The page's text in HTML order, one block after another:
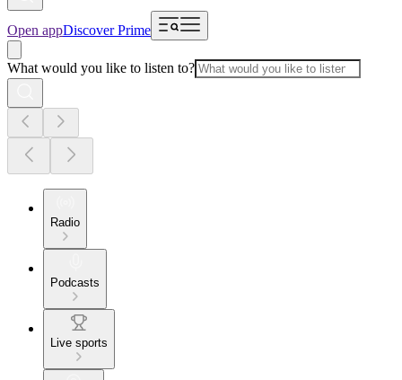
Open appDiscover Prime
What would you like to listen to?
Radio
Podcasts
Live sports